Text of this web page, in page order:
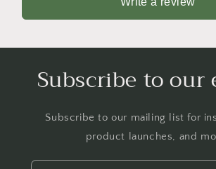
Subscribe to our
Subscribe to our mailing list for
product launches, and